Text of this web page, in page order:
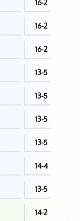
16-2
16-2
16-2
13-5
13-5
13-5
13-5
14-4
13-5
14-2